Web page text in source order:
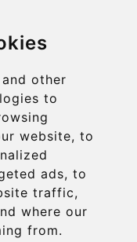
other
to
website, to
ads, to
traffic,
where our
from.
STRIPE